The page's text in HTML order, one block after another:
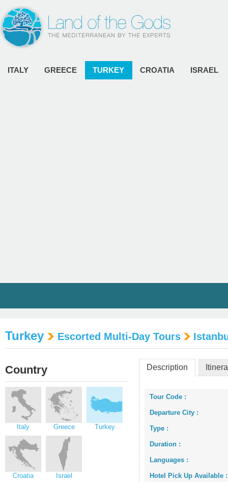
ITALY GREECE TURKEY CROATIA ISRAEL
Turkey Escorted Multi-Day Tours
Country
Italy Greece Turkey
Croatia Israel
Description
Tour Code :
Departure City :
Type :
Duration :
Languages :
Hotel Pick Up Available :